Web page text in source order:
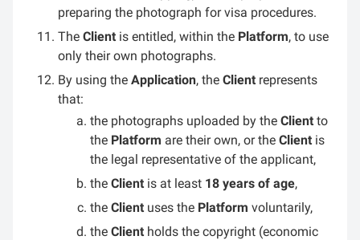
preparing the photograph for visa procedures.
The Client is entitled, within the Platform, to use
only their own photographs.
By using the Application, the Client represents
that:
the photographs uploaded by the Client to
the Platform are their own, or the Client is
the legal representative of the applicant,
the Client is at least 18 years of age,
the Client uses the Platform voluntarily,
the Client holds the copyright (economic